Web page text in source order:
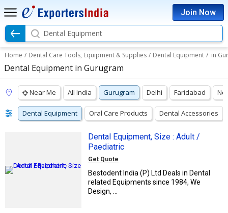
Join Now
Dental Equipment
Home / Dental Care Tools, Equipment & Supplies / Dental Equipment / in
Dental Equipment in Gurugram
Near Me All India Gurugram Delhi Faridabad
Dental Equipment Oral Care Products Dental Accessories
Dental Equipment, Size : Adult /
Paediatric
Get Quote
Bestodent India (P) Ltd Deals in Dental
related Equipments since 1984, We
Design, ...